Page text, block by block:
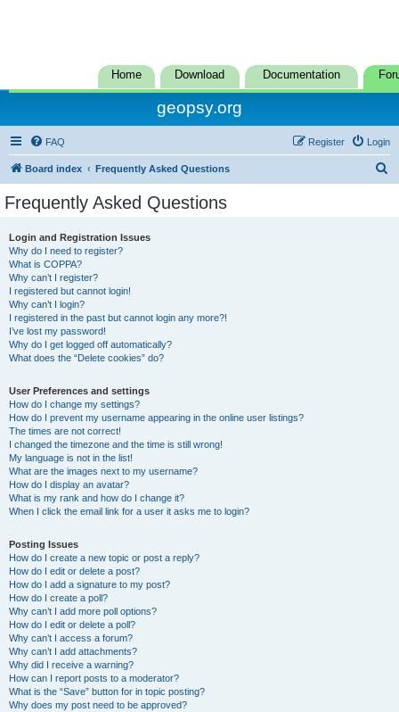
Home Download Documentation
geopsy.org
FAQ Login
Register
Board index Frequently Asked Questions
Frequently Asked Questions
Login and Registration Issues
Why do I need to register?
What is COPPA?
Why can’t I register?
I registered but cannot login!
Why can’t I login?
I registered in the past but cannot login any more?!
I’ve lost my password!
Why do I get logged off automatically?
What does the “Delete cookies” do?
User Preferences and settings
How do I change my settings?
How do I prevent my username appearing in the online user listings?
The times are not correct!
I changed the timezone and the time is still wrong!
My language is not in the list!
What are the images next to my username?
How do I display an avatar?
What is my rank and how do I change it?
When I click the email link for a user it asks me to login?
Posting Issues
How do I create a new topic or post a reply?
How do I edit or delete a post?
How do I add a signature to my post?
How do I create a poll?
Why can’t I add more poll options?
How do I edit or delete a poll?
Why can’t I access a forum?
Why can’t I add attachments?
Why did I receive a warning?
How can I report posts to a moderator?
What is the “Save” button for in topic posting?
Why does my post need to be approved?